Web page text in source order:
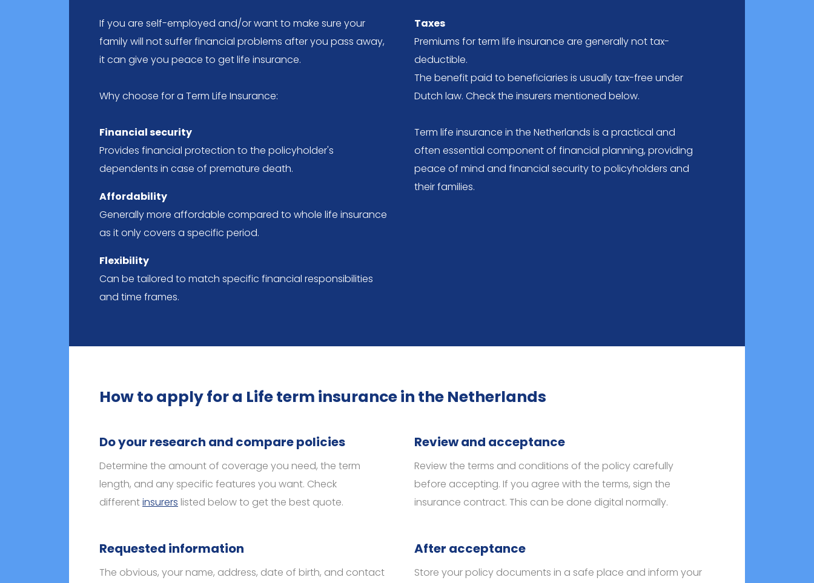
If you are self-employed and/or want to make sure your
family will not suffer financial problems after you pass away,
it can give you peace to get life insurance.
Why choose for a Term Life Insurance:
Financial security
Provides financial protection to the policyholder's
dependents in case of premature death.
Affordability
Generally more affordable compared to whole life insurance
as it only covers a specific period.
Flexibility
Can be tailored to match specific financial responsibilities
and time frames.
Taxes
Premiums for term life insurance are generally not tax-
deductible.
The benefit paid to beneficiaries is usually tax-free under
Dutch law. Check the insurers mentioned below.
Term life insurance in the Netherlands is a practical and
often essential component of financial planning, providing
peace of mind and financial security to policyholders and
their families.
How to apply for a Life term insurance in the Netherlands
Do your research and compare policies
Determine the amount of coverage you need, the term
length, and any specific features you want. Check
differentinsurers listed below to get the best quote.
Requested information
The obvious, your name, address, date of birth, and contact
Review and acceptance
Review the terms and conditions of the policy carefully
before accepting. If you agree with the terms, sign the
insurance contract. This can be done digital normally.
After acceptance
Store your policy documents in a safe place and inform your